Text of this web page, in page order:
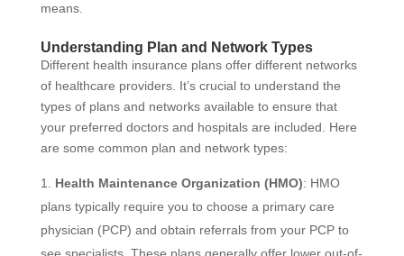
means.
Understanding Plan and Network Types
Different health insurance plans offer different networks
of healthcare providers. It’s crucial to understand the
types of plans and networks available to ensure that
your preferred doctors and hospitals are included. Here
are some common plan and network types:
Health Maintenance Organization (HMO): HMO
plans typically require you to choose a primary care
physician (PCP) and obtain referrals from your PCP to